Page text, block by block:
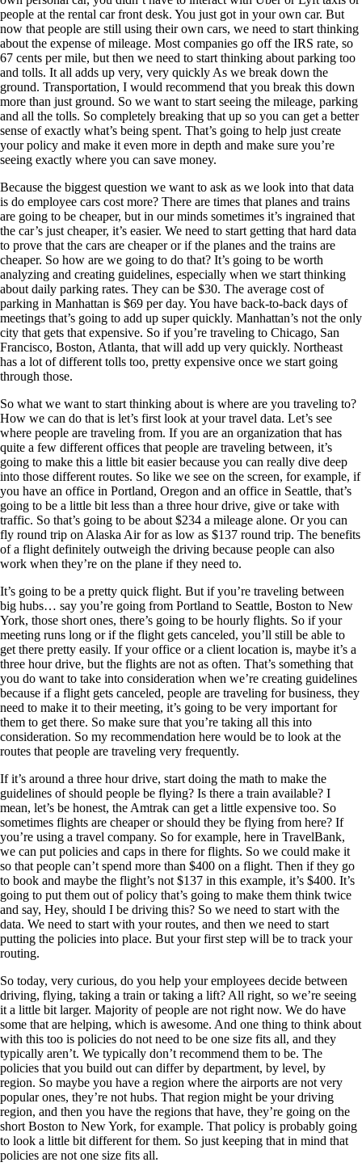
people at the rental car front desk. You just got in your own car. But
now that people are still using their own cars, we need to start thinking
about the expense of mileage. Most companies go off the IRS rate, so
67 cents per mile, but then we need to start thinking about parking too
and tolls. It all adds up very, very quickly As we break down the
ground. Transportation, I would recommend that you break this down
more than just ground. So we want to start seeing the mileage, parking
and all the tolls. So completely breaking that up so you can get a better
sense of exactly what’s being spent. That’s going to help just create
your policy and make it even more in depth and make sure you’re
seeing exactly where you can save money.
Because the biggest question we want to ask as we look into that data
is do employee cars cost more? There are times that planes and trains
are going to be cheaper, but in our minds sometimes it’s ingrained that
the car’s just cheaper, it’s easier. We need to start getting that hard data
to prove that the cars are cheaper or if the planes and the trains are
cheaper. So how are we going to do that? It’s going to be worth
analyzing and creating guidelines, especially when we start thinking
about daily parking rates. They can be $30. The average cost of
parking in Manhattan is $69 per day. You have back-to-back days of
meetings that’s going to add up super quickly. Manhattan’s not the only
city that gets that expensive. So if you’re traveling to Chicago, San
Francisco, Boston, Atlanta, that will add up very quickly. Northeast
has a lot of different tolls too, pretty expensive once we start going
through those.
So what we want to start thinking about is where are you traveling to?
How we can do that is let’s first look at your travel data. Let’s see
where people are traveling from. If you are an organization that has
quite a few different offices that people are traveling between, it’s
going to make this a little bit easier because you can really dive deep
into those different routes. So like we see on the screen, for example, if
you have an office in Portland, Oregon and an office in Seattle, that’s
going to be a little bit less than a three hour drive, give or take with
traffic. So that’s going to be about $234 a mileage alone. Or you can
fly round trip on Alaska Air for as low as $137 round trip. The benefits
of a flight definitely outweigh the driving because people can also
work when they’re on the plane if they need to.
It’s going to be a pretty quick flight. But if you’re traveling between
big hubs… say you’re going from Portland to Seattle, Boston to New
York, those short ones, there’s going to be hourly flights. So if your
meeting runs long or if the flight gets canceled, you’ll still be able to
get there pretty easily. If your office or a client location is, maybe it’s a
three hour drive, but the flights are not as often. That’s something that
you do want to take into consideration when we’re creating guidelines
because if a flight gets canceled, people are traveling for business, they
need to make it to their meeting, it’s going to be very important for
them to get there. So make sure that you’re taking all this into
consideration. So my recommendation here would be to look at the
routes that people are traveling very frequently.
If it’s around a three hour drive, start doing the math to make the
guidelines of should people be flying? Is there a train available? I
mean, let’s be honest, the Amtrak can get a little expensive too. So
sometimes flights are cheaper or should they be flying from here? If
you’re using a travel company. So for example, here in TravelBank,
we can put policies and caps in there for flights. So we could make it
so that people can’t spend more than $400 on a flight. Then if they go
to book and maybe the flight’s not $137 in this example, it’s $400. It’s
going to put them out of policy that’s going to make them think twice
and say, Hey, should I be driving this? So we need to start with the
data. We need to start with your routes, and then we need to start
putting the policies into place. But your first step will be to track your
routing.
So today, very curious, do you help your employees decide between
driving, flying, taking a train or taking a lift? All right, so we’re seeing
it a little bit larger. Majority of people are not right now. We do have
some that are helping, which is awesome. And one thing to think about
with this too is policies do not need to be one size fits all, and they
typically aren’t. We typically don’t recommend them to be. The
policies that you build out can differ by department, by level, by
region. So maybe you have a region where the airports are not very
popular ones, they’re not hubs. That region might be your driving
region, and then you have the regions that have, they’re going on the
short Boston to New York, for example. That policy is probably going
to look a little bit different for them. So just keeping that in mind that
policies are not one size fits all.